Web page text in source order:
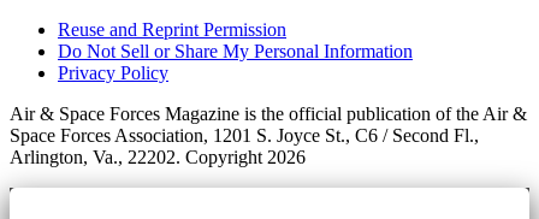
Reuse and Reprint Permission
Do Not Sell or Share My Personal Information
Privacy Policy
Air & Space Forces Magazine is the official publication of the Air &
Space Forces Association, 1201 S. Joyce St., C6 / Second Fl.,
Arlington, Va., 22202. Copyright 2026